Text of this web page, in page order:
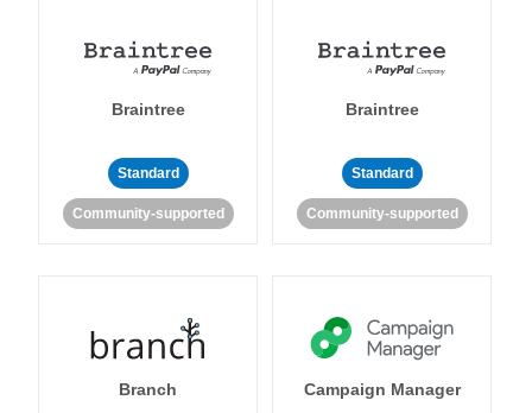
Braintree
Standard
Community-supported
Braintree
Standard
Community-supported
Branch Campaign Manager